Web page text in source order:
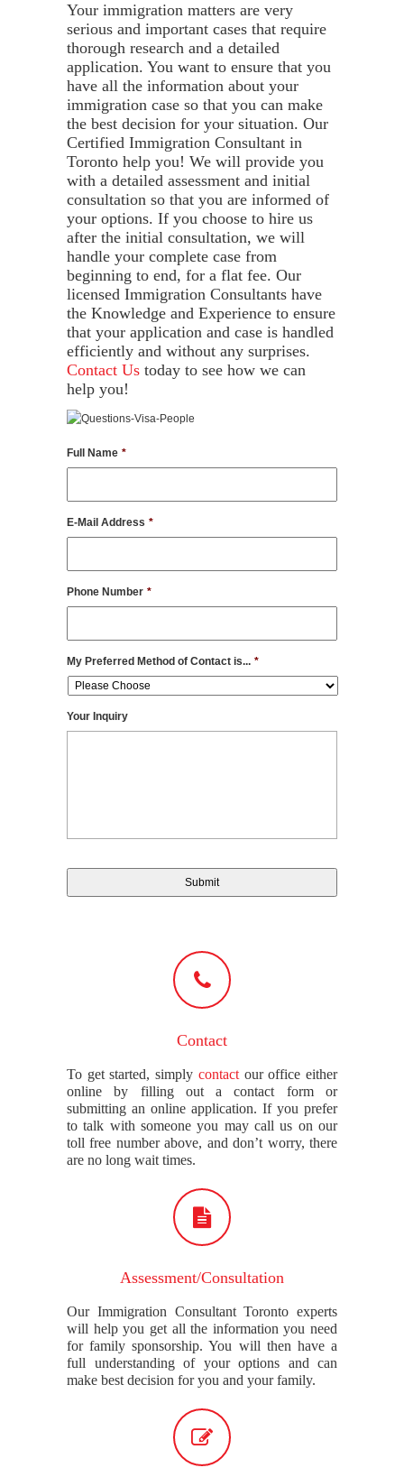
Your immigration matters are very
serious and important cases that require
thorough research and a detailed
application. You want to ensure that you
have all the information about your
immigration case so that you can make
the best decision for your situation. Our
Certified Immigration Consultant in
Toronto help you! We will provide you
with a detailed assessment and initial
consultation so that you are informed of
your options. If you choose to hire us
after the initial consultation, we will
handle your complete case from
beginning to end, for a flat fee. Our
licensed Immigration Consultants have
the Knowledge and Experience to ensure
that your application and case is handled
efficiently and without any surprises.
Contact Us today to see how we can
help you!
Full Name *
E-Mail Address *
Phone Number *
My Preferred Method of Contact is... *
Your Inquiry
Contact
To get started, simply contact our office either
online by filling out a contact form or
submitting an online application. If you prefer
to talk with someone you may call us on our
toll free number above, and don’t worry, there
are no long wait times.
Assessment/Consultation
Our Immigration Consultant Toronto experts
will help you get all the information you need
for family sponsorship. You will then have a
full understanding of your options and can
make best decision for you and your family.